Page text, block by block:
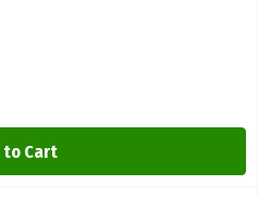
to Cart